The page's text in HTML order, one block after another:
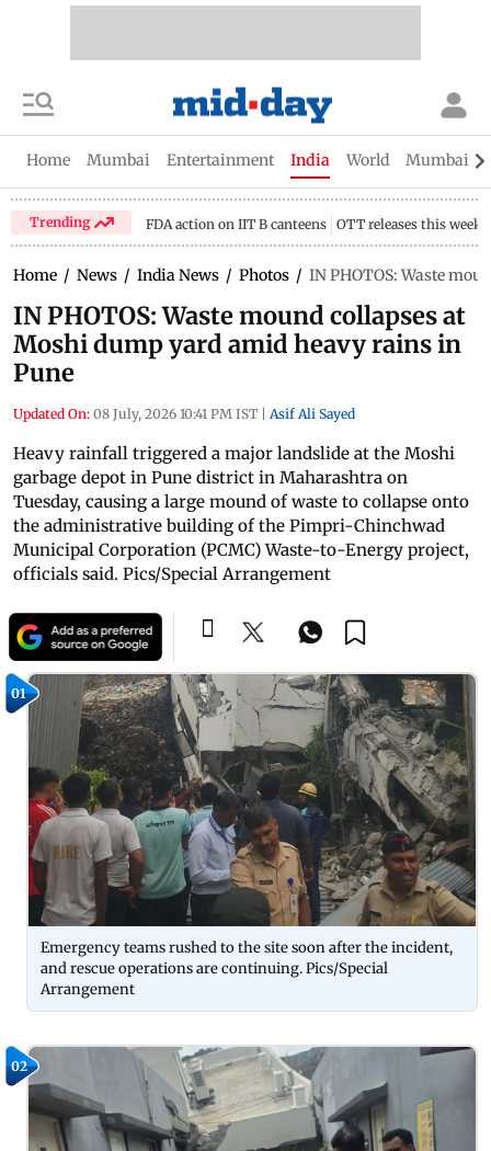
Home Mumbai Entertainment India World Mumbai
Trending FDA action on IIT B canteens OTT releases this week
Home / News / India News / Photos / IN PHOTOS: Waste
IN PHOTOS: Waste mound collapses at
Moshi dump yard amid heavy rains in
Pune
Updated On: 08 July, 2026 10:41 PM IST Asif Ali Sayed
Heavy rainfall triggered a major landslide at the Moshi
garbage depot in Pune district in Maharashtra on
Tuesday, causing a large mound of waste to collapse onto
the administrative building of the Pimpri-Chinchwad
Municipal Corporation (PCMC) Waste-to-Energy project,
officials said. Pics/Special Arrangement
01
Emergency teams rushed to the site soon after the incident,
and rescue operations are continuing. Pics/Special
Arrangement
02